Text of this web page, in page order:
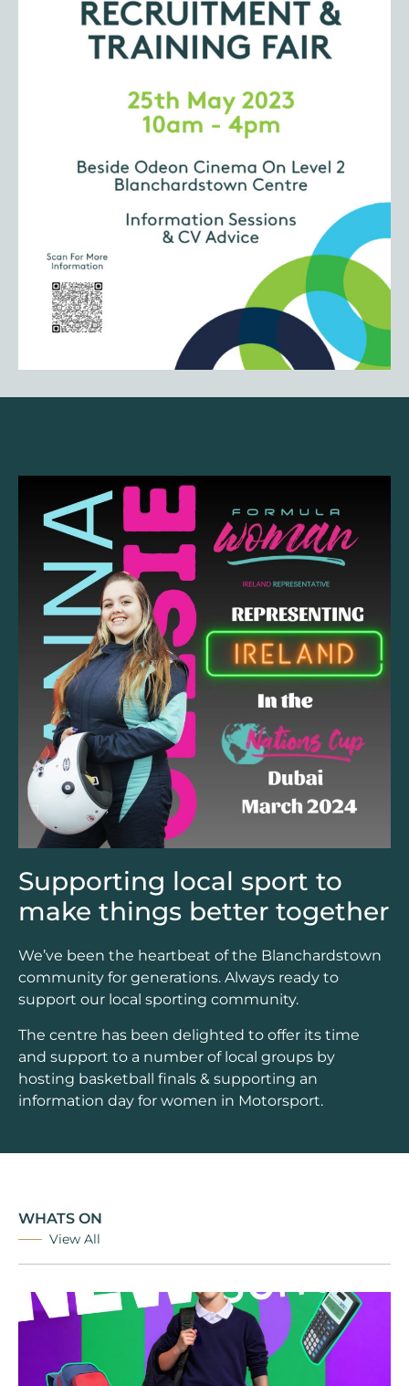
Supporting local sport to
make things better together
We’ve been the heartbeat of the Blanchardstown
community for generations. Always ready to
support our local sporting community.
The centre has been delighted to offer its time
and support to a number of local groups by
hosting basketball finals & supporting an
information day for women in Motorsport.
WHATS ON
View All